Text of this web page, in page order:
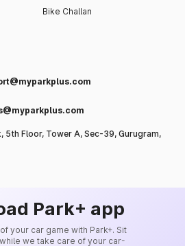
Bike Challan
5th Floor, Tower A, Sec-39, Gurugram,
Park+ app
your car game with Park+. Sit
we take care of your car-